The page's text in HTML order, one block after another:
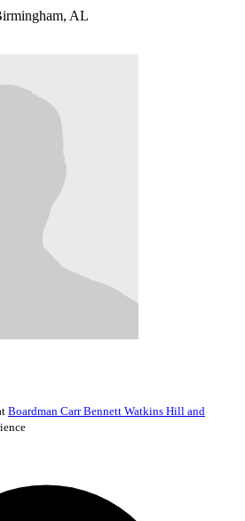
AL
Boardman Carr Bennett Watkins Hill and